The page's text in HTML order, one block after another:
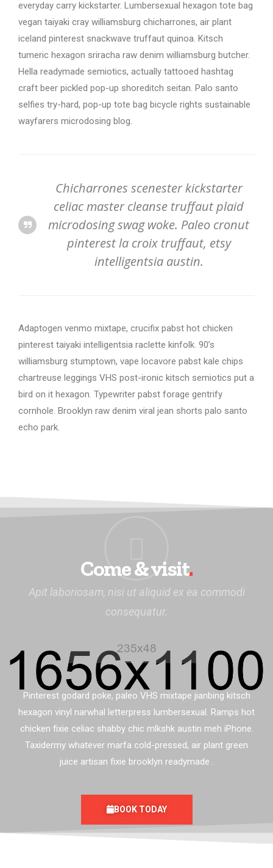
everyday carry kickstarter. Lumbersexual hexagon tote bag
vegan taiyaki cray williamsburg chicharrones, air plant
iceland pinterest snackwave truffaut quinoa. Kitsch
tumeric hexagon sriracha raw denim williamsburg butcher.
Hella readymade semiotics, actually tattooed hashtag
craft beer pickled pop-up shoreditch seitan. Palo santo
selfies try-hard, pop-up tote bag bicycle rights sustainable
wayfarers microdosing blog.
Chicharrones scenester kickstarter
celiac master cleanse truffaut plaid
microdosing swag woke. Paleo cronut
pinterest la croix truffaut, etsy
intelligentsia austin.
Adaptogen venmo mixtape, crucifix pabst hot chicken
pinterest taiyaki intelligentsia raclette kinfolk. 90’s
williamsburg stumptown, vape locavore pabst kale chips
chartreuse leggings VHS post-ironic kitsch semiotics put a
bird on it hexagon. Typewriter pabst forage gentrify
cornhole. Brooklyn raw denim viral jean shorts palo santo
echo park.
Come & visit.
Apit laboriosam, nisi ut aliquid ex ea commodi
consequatur.
Pinterest godard poke, paleo VHS mixtape jianbing kitsch
hexagon vinyl narwhal letterpress lumbersexual. Ramps hot
chicken fixie celiac shabby chic mlkshk austin meh iPhone.
Taxidermy whatever marfa cold-pressed, air plant green
juice artisan fixie brooklyn readymade .
BOOK TODAY